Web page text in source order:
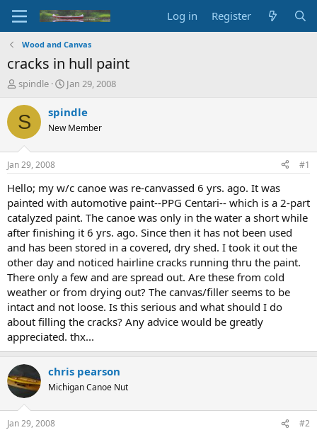
Log in Register
Wood and Canvas
cracks in hull paint
T
r
e
d
t
a
r
t
e
r
spindle
S
a
t
t
e
Jan 29, 2008
S spindle
New Member
Jan 29, 2008 #1
Hello; my w/c canoe was re-canvassed 6 yrs. ago. It was
painted with automotive paint--PPG Centari-- which is a 2-part
catalyzed paint. The canoe was only in the water a short while
after finishing it 6 yrs. ago. Since then it has not been used
and has been stored in a covered, dry shed. I took it out the
other day and noticed hairline cracks running thru the paint.
There only a few and are spread out. Are these from cold
weather or from drying out? The canvas/filler seems to be
intact and not loose. Is this serious and what should I do
about filling the cracks? Any advice would be greatly
appreciated. thx...
chris pearson
Michigan Canoe Nut
Jan 29, 2008 #2